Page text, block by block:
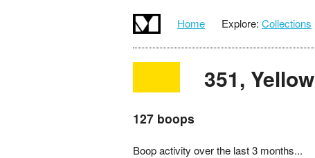
Home Explore: Collections
351, Yellow
127 boops
Boop activity over the last 3 months...